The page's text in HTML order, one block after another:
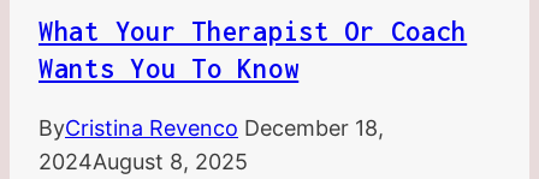
What Your Therapist Or Coach
Wants You To Know
ByCristina Revenco December 18,
2024August 8, 2025